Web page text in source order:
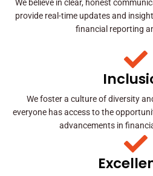
We believe in clear, honest
provide real-time updates and
financial reporting
We foster a culture of diversity
everyone has access to the
advancements in